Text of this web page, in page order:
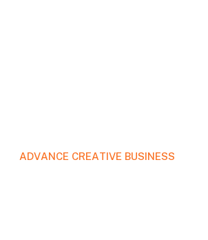
ADVANCE CREATIVE BUSINESS